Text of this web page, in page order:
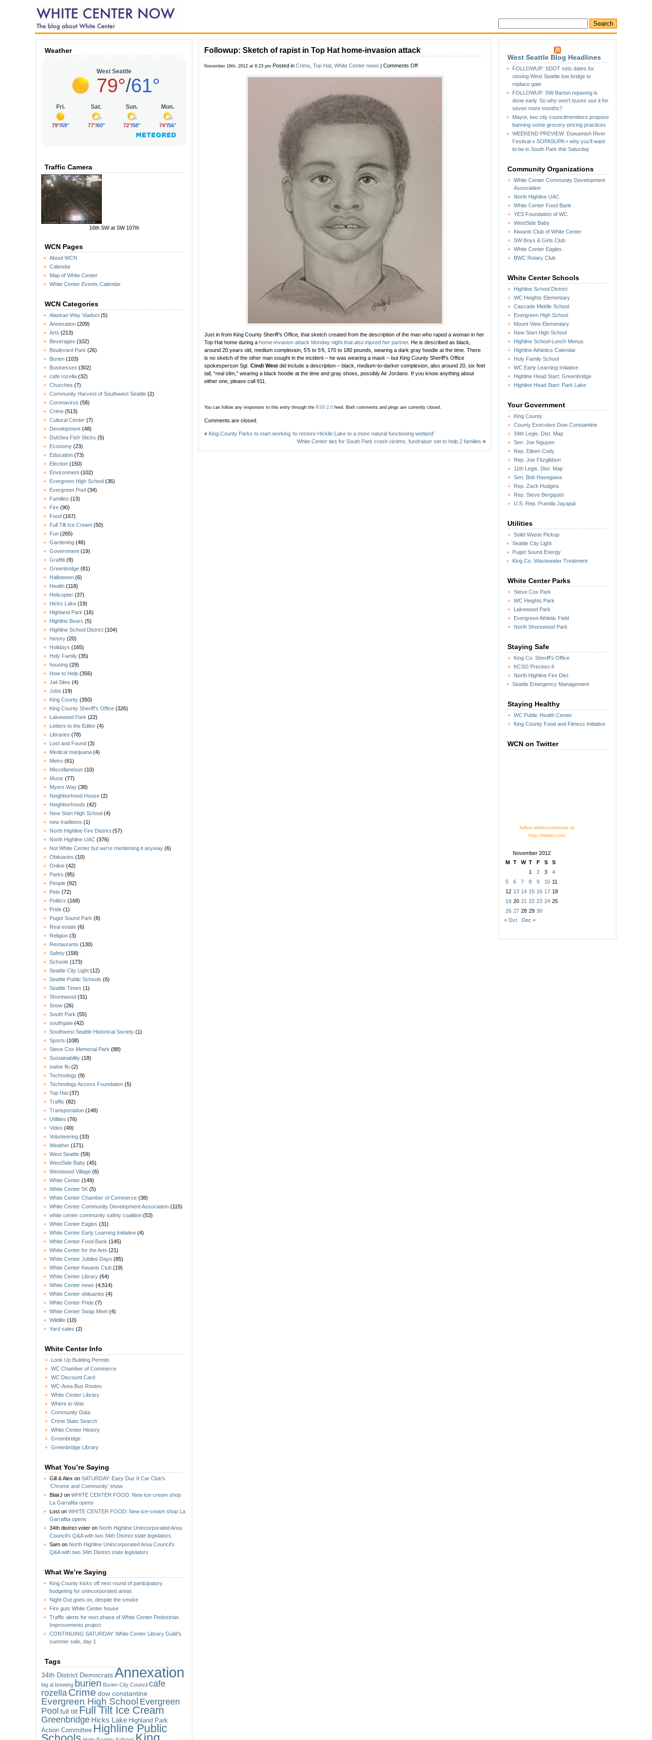
Weather
Traffic Camera
16th SW at SW 107th
WCN Pages
About WCN
Calendar
Map of White Center
White Center Events Calendar
WCN Categories
Alaskan Way Viaduct (5)
Annexation (209)
Arts (213)
Beverages (102)
Boulevard Park (26)
Burien (103)
Businesses (302)
cafe rozella (32)
Churches (7)
Community Harvest of Southwest Seattle (2)
Coronavirus (58)
Crime (513)
Cultural Center (7)
Development (48)
DubSea Fish Sticks (5)
Economy (23)
Education (73)
Election (150)
Environment (102)
Evergreen High School (36)
Evergreen Pool (34)
Families (13)
Fire (90)
Food (167)
Full Tilt Ice Cream (50)
Fun (265)
Gardening (46)
Government (19)
Graffiti (9)
Greenbridge (81)
Halloween (6)
Health (118)
Helicopter (37)
Hicks Lake (19)
Highland Park (16)
Highline Bears (5)
Highline School District (104)
history (20)
Holidays (165)
Holy Family (35)
housing (29)
How to Help (356)
Jail Sites (4)
Jobs (19)
King County (350)
King County Sheriff's Office (326)
Lakewood Park (22)
Letters to the Editor (4)
Libraries (78)
Lost and Found (3)
Medical marijuana (4)
Metro (61)
Miscellaneous (10)
Music (77)
Myers Way (38)
Neighborhood House (2)
Neighborhoods (42)
New Start High School (4)
new traditions (1)
North Highline Fire District (57)
North Highline UAC (376)
Not White Center but we're mentioning it anyway (6)
Obituaries (10)
Online (42)
Parks (95)
People (92)
Pets (72)
Politics (168)
Pride (1)
Puget Sound Park (8)
Real estate (6)
Religion (3)
Restaurants (130)
Safety (158)
Schools (173)
Seattle City Light (12)
Seattle Public Schools (6)
Seattle Times (1)
Shorewood (31)
Snow (26)
South Park (55)
southgate (42)
Southwest Seattle Historical Society (1)
Sports (108)
Steve Cox Memorial Park (88)
Sustainability (18)
swine flu (2)
Technology (9)
Technology Access Foundation (5)
Top Hat (37)
Traffic (82)
Transportation (148)
Utilities (76)
Video (49)
Volunteering (33)
Weather (171)
West Seattle (59)
WestSide Baby (45)
Westwood Village (6)
White Center (149)
White Center 5K (5)
White Center Chamber of Commerce (38)
White Center Community Development Association (115)
white center community safety coalition (53)
White Center Eagles (31)
White Center Early Learning Initiative (4)
White Center Food Bank (145)
White Center for the Arts (21)
White Center Jubilee Days (85)
White Center Kiwanis Club (19)
White Center Library (64)
White Center news (4,514)
White Center obituaries (4)
White Center Pride (7)
White Center Swap Meet (4)
Wildlife (10)
Yard sales (2)
White Center Info
Look Up Building Permits
WC Chamber of Commerce
WC Discount Card
WC-Area Bus Routes
White Center Library
Where to Vote
Community Data
Crime Stats Search
White Center History
Greenbridge
Greenbridge Library
What You’re Saying
Gill & Alex on SATURDAY: Eazy Duz It Car Club’s
‘Chrome and Community’ show
BlairJ on WHITE CENTER FOOD: New ice-cream shop
La Garrafita opens
Lost on WHITE CENTER FOOD: New ice-cream shop La
Garrafita opens
34th district voter on North Highline Unincorporated Area
Council’s Q&A with two 34th District state legislators
Sam on North Highline Unincorporated Area Council’s
Q&A with two 34th District state legislators
What We’re Saying
King County kicks off next round of participatory
budgeting for unincorporated areas
Night Out goes on, despite the smoke
Fire guts White Center house
Traffic alerts for next phase of White Center Pedestrian
Improvements project
CONTINUING SATURDAY: White Center Library Guild’s
summer sale, day 1
Tags
34th District Democrats Annexation
big al brewing burien Burien City Council cafe
rozella Crime dow constantine
Evergreen High School Evergreen
Pool full tilt Full Tilt Ice Cream
Greenbridge Hicks Lake Highland Park
Action Committee Highline Public
West Seattle Blog Headlines
FOLLOWUP: SDOT sets dates for
closing West Seattle low bridge to
replace gate
FOLLOWUP: SW Barton repaving is
done early. So why won’t buses use it for
seven more months?
Mayor, two city councilmembers propose
banning some grocery-pricing practices
WEEKEND PREVIEW: Duwamish River
Festival x SOPASUPA = why you’ll want
to be in South Park this Saturday
Community Organizations
White Center Community Development
Association
North Highline UAC
White Center Food Bank
YES Foundation of WC
WestSide Baby
Kiwanis Club of White Center
SW Boys & Girls Club
White Center Eagles
BWC Rotary Club
White Center Schools
Highline School District
WC Heights Elementary
Cascade Middle School
Evergreen High School
Mount View Elementary
New Start High School
Highline School-Lunch Menus
Highline Athletics Calendar
Holy Family School
WC Early Learning Initiative
Highline Head Start: Greenbridge
Highline Head Start: Park Lake
Your Government
King County
County Executive Dow Constantine
34th Legis. Dist. Map
Sen. Joe Nguyen
Rep. Eileen Cody
Rep. Joe Fitzgibbon
11th Legis. Dist. Map
Sen. Bob Hasegawa
Rep. Zack Hudgins
Rep. Steve Bergquist
U.S. Rep. Pramila Jayapal
Utilities
Solid-Waste Pickup
Seattle City Light
Puget Sound Energy
King Co. Wastewater Treatment
White Center Parks
Steve Cox Park
WC Heights Park
Lakewood Park
Evergreen Athletic Field
North Shorewood Park
Staying Safe
King Co. Sheriff's Office
KCSO Precinct 4
North Highline Fire Dist.
Seattle Emergency Management
Staying Healthy
WC Public Health Center
King County Food and Fitness Initiative
WCN on Twitter
follow whitecenternow at
http://twitter.com
November 2012
M T W T F S
S
1
2 3
4
5
6 7 8 9 10 11
12 13 14 15 16 17 18
19 20 21 22 23 24 25
26 27 28 29 30
« Oct
Dec »
Followup: Sketch of rapist in Top Hat home-invasion attack
November 16th, 2012 at 8:23 pm Posted in Crime Top Hat White Center news | Comments Offon
Just in from King County Sheriff’s Office, that sketch created from the description of the man who raped a woman in her
Top Hat home during a home-invasion attack Monday night that also injured her partner. He is described as black,
around 20 years old, medium complexion, 5’5 to 5’6, 170 to 180 pounds, wearing a dark gray hoodie at the time. There
is no sketch of the other man sought in the incident – he was wearing a mask – but King County Sheriff’s Office
spokesperson Sgt. Cindi West did include a description – black, medium-to-darker complexion, also around 20, six feet
tall, “real slim,” wearing a black hoodie at the time and gray shoes, possibly Air Jordans. If you know anything about
either one, please call 911.
You can follow any responses to this entry through the RSS 2.0 feed. Both comments and pings are currently closed.
Comments are closed.
« King County Parks to start working ‘to restore Hicklin Lake to a more natural functioning wetland’
White Center ties for South Park crash victims; fundraiser set to help 2 families »